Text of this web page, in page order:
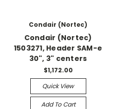
Condair (Nortec)
Condair (Nortec)
1503271, Header SAM-e
30", 3" centers
$1,172.00
Quick View
Add To Cart